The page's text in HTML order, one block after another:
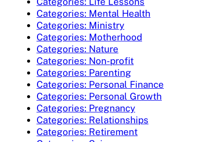
Categories: Mental Health
Categories: Ministry
Categories: Motherhood
Categories: Nature
Categories: Non-profit
Categories: Parenting
Categories: Personal Finance
Categories: Personal Growth
Categories: Pregnancy
Categories: Relationships
Categories: Retirement